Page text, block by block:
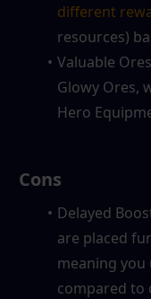
different
resources)
Valuable
Glowy Ores,
Hero
Cons
Delayed
are placed
meaning
compared to